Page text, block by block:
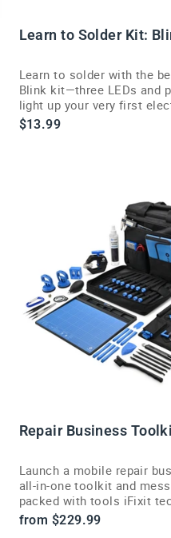
Learn to Solder Kit:
Learn to solder with the
Blink kit—three LEDs and
light up your very first
$13.99
Repair Business
Launch a mobile repair
all-in-one toolkit and
packed with tools iFixit
for any job.
from $229.99